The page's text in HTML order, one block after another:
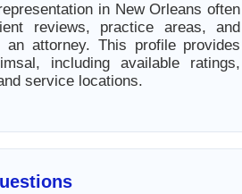
in New Orleans often
reviews, practice areas, and
an attorney. This profile provides
including available ratings,
service locations.